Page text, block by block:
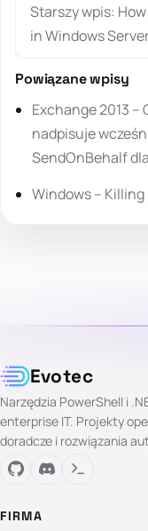
Starszy wpis:
in Windows
Powiązane wpisy
Exchange 2013
nadpisuje
SendOnBehalf
Windows –
Evotec
Narzędzia PowerShell i
enterprise IT. Projekty
doradcze i rozwiązania
FIRMA